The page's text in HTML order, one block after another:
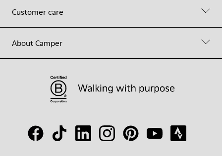
Customer care
About Camper